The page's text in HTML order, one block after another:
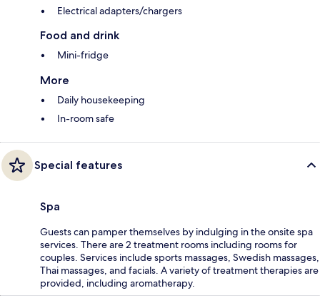
Electrical adapters/chargers
Food and drink
Mini-fridge
More
Daily housekeeping
In-room safe
Special features
Spa
Guests can pamper themselves by indulging in the onsite spa
services. There are 2 treatment rooms including rooms for
couples. Services include sports massages, Swedish massages,
Thai massages, and facials. A variety of treatment therapies are
provided, including aromatherapy.